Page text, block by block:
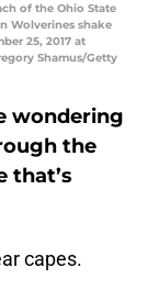
of the Ohio State
Wolverines shake
25, 2017 at
Shamus/Getty
wondering
the
that’s
capes.